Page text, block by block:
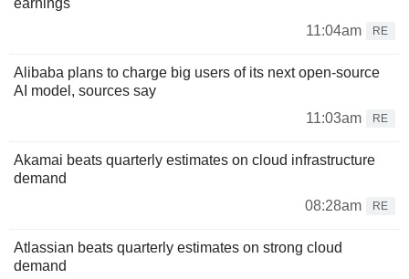
earnings
11:04am
RE
Alibaba plans to charge big users of its next open-source
AI model, sources say
11:03am
RE
Akamai beats quarterly estimates on cloud infrastructure
demand
08:28am
RE
Atlassian beats quarterly estimates on strong cloud
demand